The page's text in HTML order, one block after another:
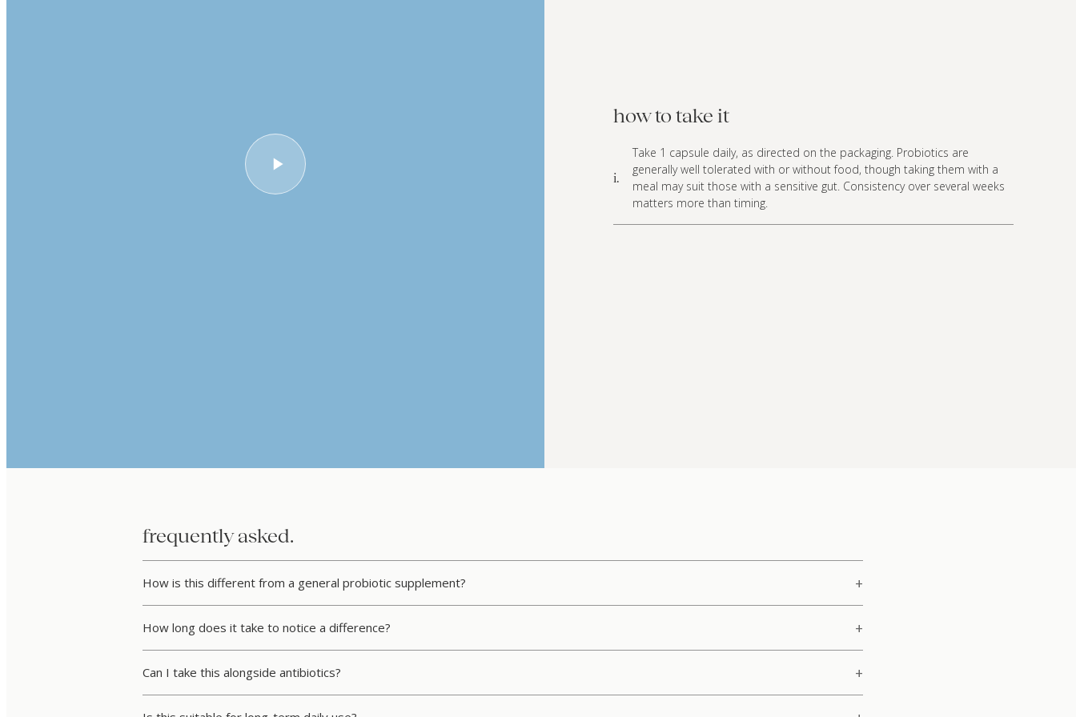
how to take it
i.
Take 1 capsule daily, as directed on the packaging. Probiotics are
generally well tolerated with or without food, though taking them with a
meal may suit those with a sensitive gut. Consistency over several weeks
matters more than timing.
frequently asked.
How is this different from a general probiotic supplement?
How long does it take to notice a difference?
Can I take this alongside antibiotics?